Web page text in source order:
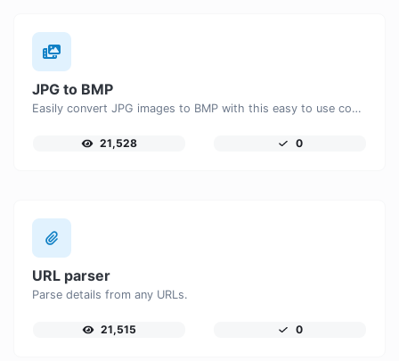
JPG to BMP
Easily convert JPG images to BMP with this easy to use convertor.
21,528 0
URL parser
Parse details from any URLs.
21,515 0